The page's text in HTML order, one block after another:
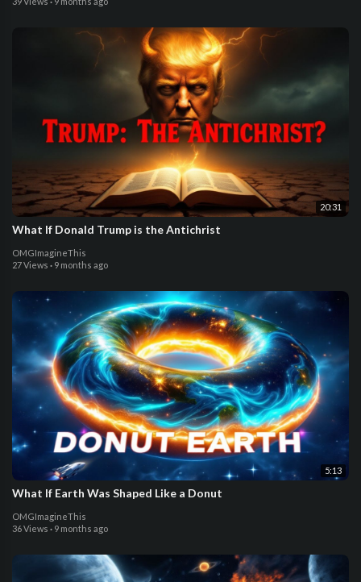
20:31
What If Donald Trump is the Antichrist
OMGImagineThis
27 Views · 9 months ago
5:13
What If Earth Was Shaped Like a Donut
OMGImagineThis
36 Views · 9 months ago